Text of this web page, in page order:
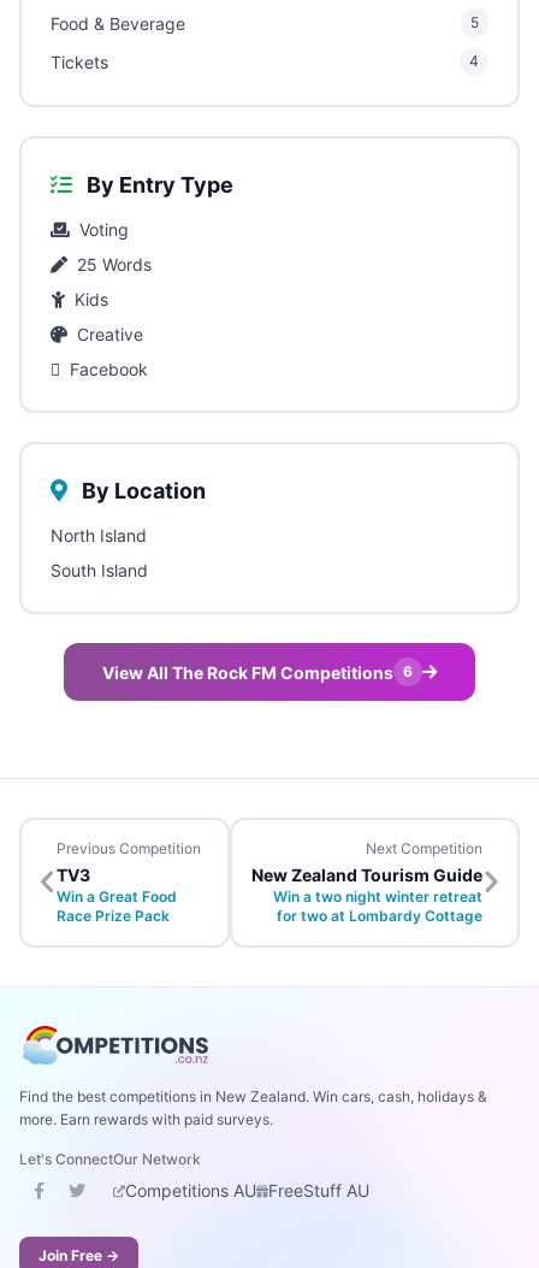
Food & Beverage 5
Tickets 4
By Entry Type
Voting
25 Words
Kids
Creative
Facebook
By Location
North Island
South Island
View All The Rock FM Competitions 6
Previous Competition
TV3
Win a Great Food
Race Prize Pack
Next Competition
New Zealand Tourism Guide
Win a two night winter retreat
for two at Lombardy Cottage
Find the best competitions in New Zealand. Win cars, cash, holidays &
more. Earn rewards with paid surveys.
Let's ConnectOur Network
Competitions AU FreeStuff AU
Join Free →